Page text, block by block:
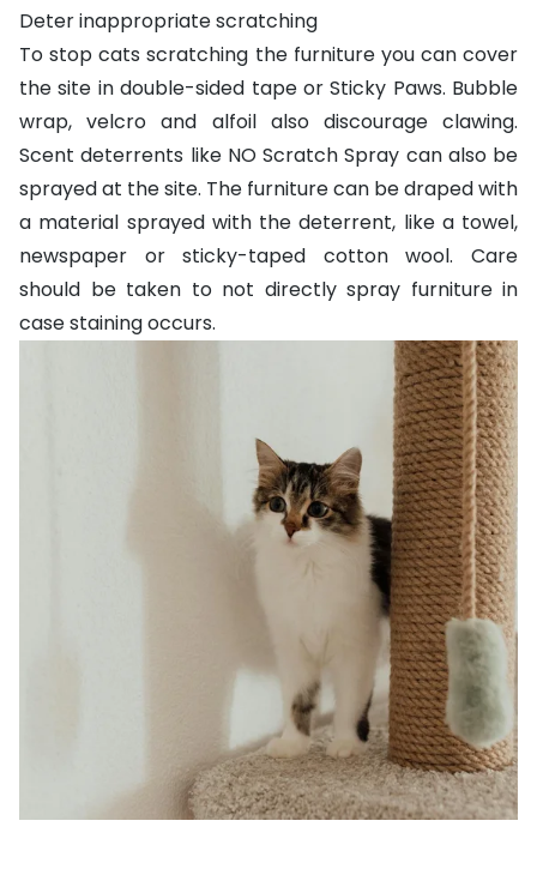
Deter inappropriate scratching
To stop cats scratching the furniture you can cover
the site in double-sided tape orSticky Paws. Bubble
wrap, velcro and alfoil also discourage clawing.
Scent deterrents like NO Scratch Spray can also be
sprayed at the site. The furniture can be draped with
a material sprayed with the deterrent, like a towel,
newspaper or sticky-taped cotton wool. Care
should be taken to not directly spray furniture in
case staining occurs.